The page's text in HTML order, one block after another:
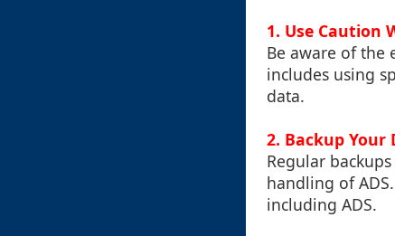
1. Use Caution
Be aware of the
includes using
data.
2. Backup Your
Regular
handling of
including ADS.